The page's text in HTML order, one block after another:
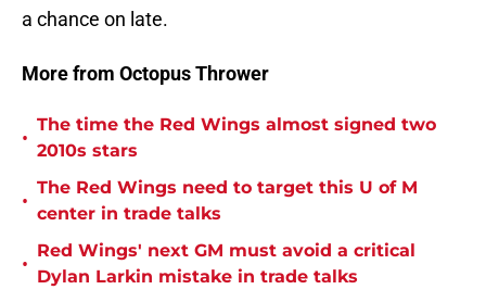
a chance on late.
More from Octopus Thrower
•
The time the Red Wings almost signed two
2010s stars
•
The Red Wings need to target this U of M
center in trade talks
•
Red Wings' next GM must avoid a critical
Dylan Larkin mistake in trade talks